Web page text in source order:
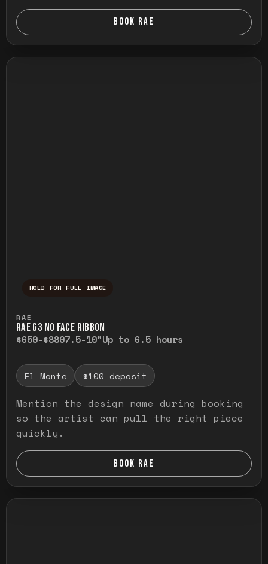
BOOK RAE
HOLD FOR FULL IMAGE
RAE
RAE G3 NO FACE RIBBON
$650-$8807.5-10"Up to 6.5 hours
El Monte $100 deposit
Mention the design name during booking
so the artist can pull the right piece
quickly.
BOOK RAE